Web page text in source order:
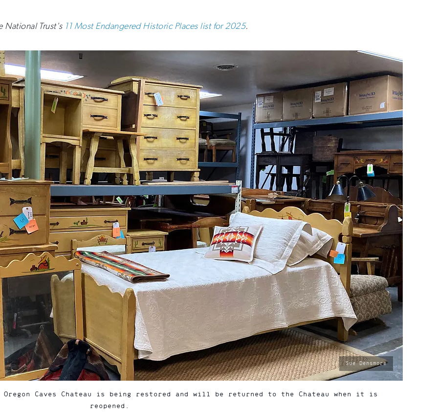
National Trust's 11 Most Endangered Historic Places list for 2025.
photo
Sue Densmore
Caves Chateau is being restored and will be returned to the Chateau when it is
reopened.